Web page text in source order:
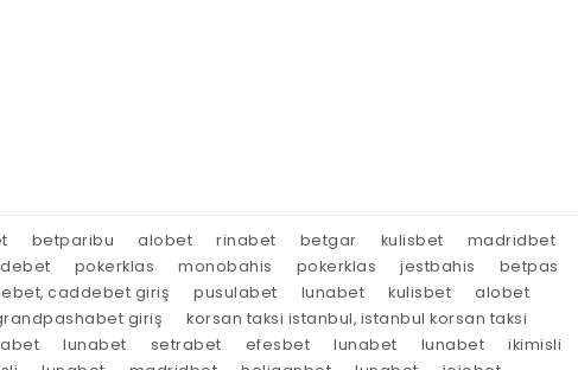
betparibu alobet rinabet betgar kulisbet
madridbet
pokerklas monobahis pokerklas jestbahis
betpas
caddebet giriş pusulabet lunabet kulisbet
alobet
giriş
korsan taksi istanbul, istanbul korsan taksi
lunabet setrabet efesbet lunabet lunabet
ikimisli